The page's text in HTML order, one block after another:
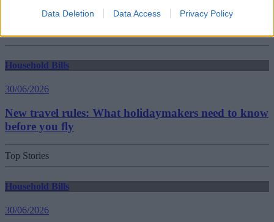
Data Deletion Data Access Privacy Policy
Household Bills
30/06/2026
New travel rules: What holidaymakers need to know
before you fly
Top Stories
Household Bills
30/06/2026